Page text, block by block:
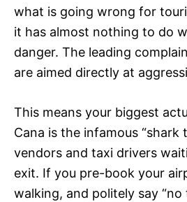
what is going wrong for
it has almost nothing to do
danger. The leading
are aimed directly at
This means your biggest
Cana is the infamous “shark
vendors and taxi drivers
exit. If you pre-book your
walking, and politely say “no